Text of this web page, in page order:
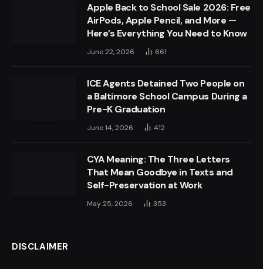
Apple Back to School Sale 2026: Free
AirPods, Apple Pencil, and More —
Here’s Everything You Need to Know
June 22, 2026 661
ICE Agents Detained Two People on
a Baltimore School Campus During a
Pre-K Graduation
June 14, 2026 412
CYA Meaning: The Three Letters
That Mean Goodbye in Texts and
Self-Preservation at Work
May 25, 2026 353
DISCLAIMER